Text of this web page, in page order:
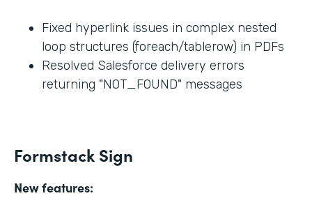
Fixed hyperlink issues in complex nested
loop structures (foreach/tablerow) in PDFs
Resolved Salesforce delivery errors
returning "NOT_FOUND" messages
Formstack Sign
New features: